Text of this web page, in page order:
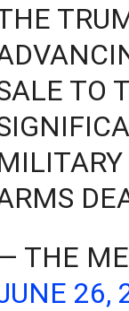
TO
THE
26,